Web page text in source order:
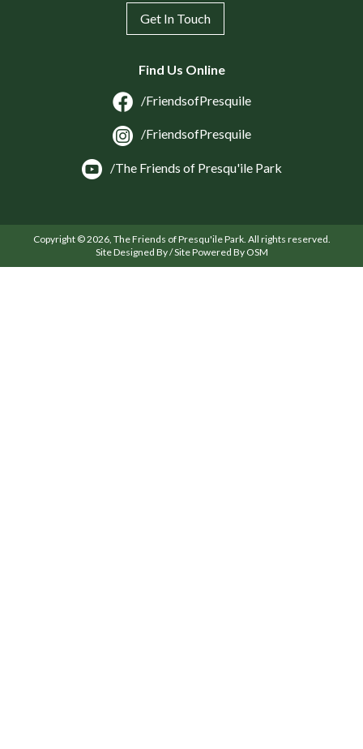
Get In Touch
Find Us Online
/FriendsofPresquile
/FriendsofPresquile
/The Friends of Presqu'ile Park
Copyright © 2026, The Friends of Presqu'ile Park. All rights reserved.
Site Designed By / Site Powered By OSM